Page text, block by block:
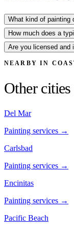
What kind of painting
How much does a
Are you licensed and
NEARBY IN
Other
Del Mar
Painting services →
Carlsbad
Painting services →
Encinitas
Painting services →
Pacific Beach